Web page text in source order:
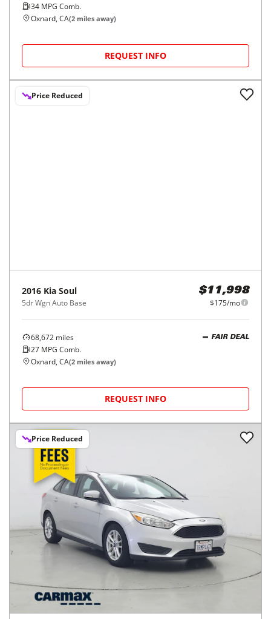
34 MPG Comb.
Oxnard, CA(2 miles away)
REQUEST INFO
Price Reduced
2016 Kia Soul
5dr Wgn Auto Base
$11,998
$175/mo
68,672 miles
27 MPG Comb.
FAIR DEAL
Oxnard, CA(2 miles away)
REQUEST INFO
Price Reduced